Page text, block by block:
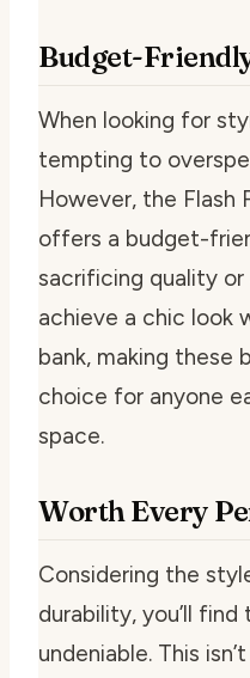
Budget-
When looking for
tempting to
However, the Flash
offers a budget-
sacrificing quality or
achieve a chic look
bank, making these
choice for anyone
space.
Worth Every
Considering the
durability, you’ll
undeniable. This